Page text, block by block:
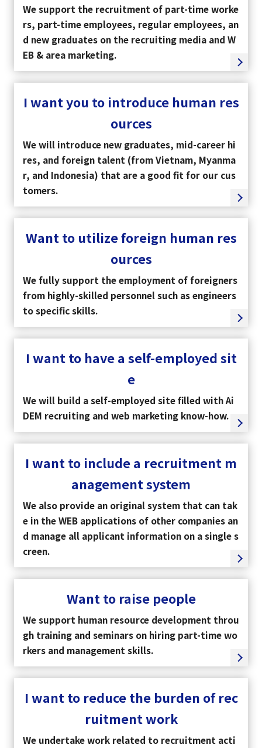
We support the recruitment of part-time worke
rs, part-time employees, regular employees, an
d new graduates on the recruiting media and W
EB & area marketing.
I want you to introduce human res
ources
We will introduce new graduates, mid-career hi
res, and foreign talent (from Vietnam, Myanma
r, and Indonesia) that are a good fit for our cus
tomers.
Want to utilize foreign human res
ources
We fully support the employment of foreigners
from highly-skilled personnel such as engineers
to specific skills.
I want to have a self-employed sit
e
We will build a self-employed site filled with Ai
DEM recruiting and web marketing know-how.
I want to include a recruitment m
anagement system
We also provide an original system that can tak
e in the WEB applications of other companies an
d manage all applicant information on a single s
creen.
Want to raise people
We support human resource development throu
gh training and seminars on hiring part-time wo
rkers and management skills.
I want to reduce the burden of rec
ruitment work
We undertake work related to recruitment acti